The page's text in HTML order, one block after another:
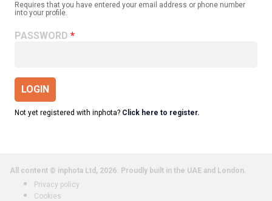
Requires that you have entered your email address or phone number
into your profile.
PASSWORD
LOGIN
Not yet registered with inphota? Click here to register.
All content © inphota Ltd, 2026. Proudly built in the UAE and London.
Privacy policy
Cookies